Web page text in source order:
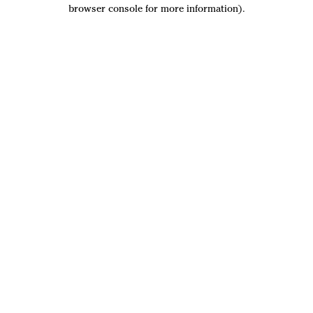
browser console for more information).